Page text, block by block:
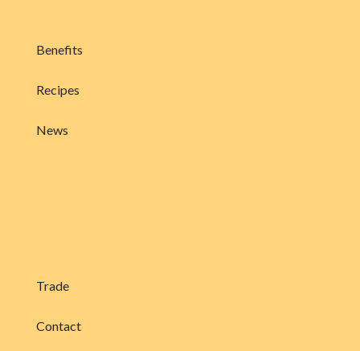
Benefits
Recipes
News
Trade
Contact